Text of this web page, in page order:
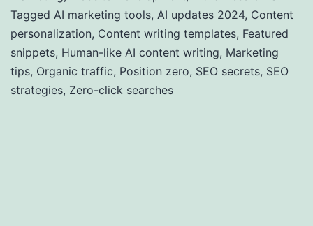
Tagged AI marketing tools, AI updates 2024, Content
personalization, Content writing templates, Featured
snippets, Human-like AI content writing, Marketing
tips, Organic traffic, Position zero, SEO secrets, SEO
strategies, Zero-click searches